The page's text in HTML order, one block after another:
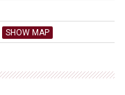
SHOW MAP